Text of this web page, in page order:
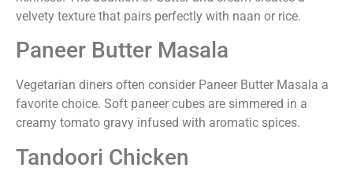
velvety texture that pairs perfectly with naan or rice.
Paneer Butter Masala
Vegetarian diners often consider Paneer Butter Masala a
favorite choice. Soft paneer cubes are simmered in a
creamy tomato gravy infused with aromatic spices.
Tandoori Chicken